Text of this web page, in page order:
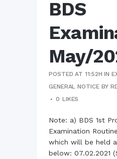
BDS
May/
POSTED AT 11:52H IN
GENERAL NOTICE BY
0 LIKES
Note: a) BDS 1st
Examination
which will be held
below: 07.02.2021